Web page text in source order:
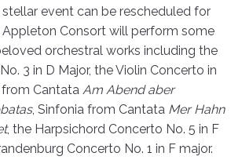
event can be rescheduled for
Appleton Consort will perform some
orchestral works including the
3 in D Major, the Violin Concerto in
from Cantata Am Abend aber
, Sinfonia from Cantata Mer Hahn
, the Harpsichord Concerto No. 5 in F
Concerto No. 1 in F major.